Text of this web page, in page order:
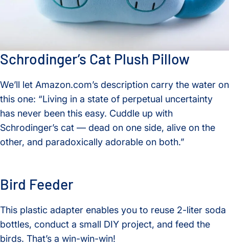
Schrodinger’s Cat Plush Pillow
We’ll let Amazon.com’s description carry the water on
this one: “Living in a state of perpetual uncertainty
has never been this easy. Cuddle up with
Schrodinger’s cat — dead on one side, alive on the
other, and paradoxically adorable on both.”
Bird Feeder
This plastic adapter enables you to reuse 2-liter soda
bottles, conduct a small DIY project, and feed the
birds. That’s a win-win-win!